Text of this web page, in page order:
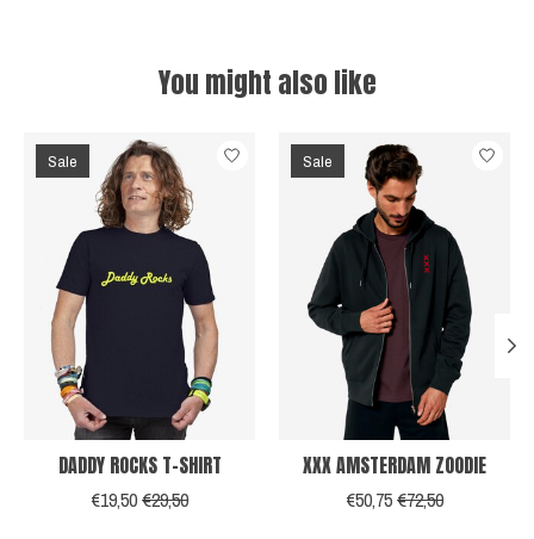
You might also like
Product carousel items
Sale
DADDY ROCKS T-SHIRT
€19,50€29,50
Sale
XXX AMSTERDAM ZOODIE
€50,75€72,50